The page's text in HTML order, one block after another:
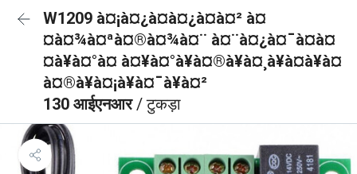
W1209 à¤¡à¤¿à¤à¤¿à¤à¤² à¤
¤à¤¾à¤ªà¤®à¤¾à¤¨ à¤¨à¤¿à¤¯à¤à¤
¤à¥à¤°à¤ à¤¥à¤°à¥à¤®à¥à¤¸à¥à¤à¥à¤
à¤®à¥à¤¡à¥à¤¯à¥à¤²
130 आईएनआर/ टुकड़ा